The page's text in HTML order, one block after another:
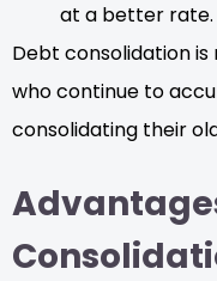
at a better rate.
Debt consolidation
who continue to
consolidating their